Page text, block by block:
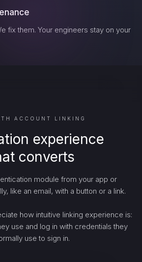
fix them. Your engineers stay on your
ACCOUNT LINKING
experience
converts
module from your app or
like an email, with a button or a link.
how intuitive linking experience is:
use and log in with credentials they
use to sign in.